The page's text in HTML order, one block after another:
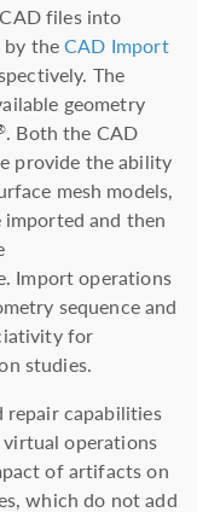
files into
by theCAD Import
The
geometry
. Both the CAD
provide the ability
mesh models,
imported and then
Import operations
sequence and
for
studies.
repair capabilities
operations
of artifacts on
which do not add